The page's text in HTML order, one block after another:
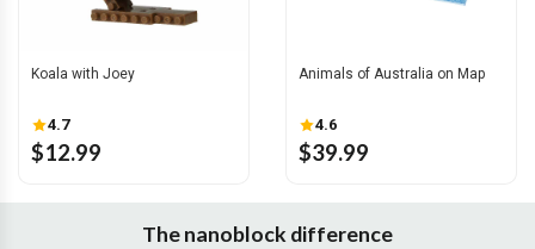
Koala with Joey
4.7
$12.99
Animals of Australia on Map
4.6
$39.99
The nanoblock difference